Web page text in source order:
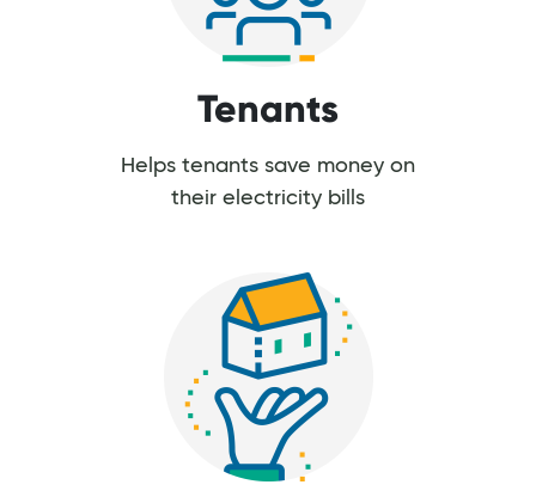
Tenants
Helps tenants save money on
their electricity bills